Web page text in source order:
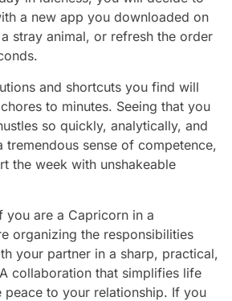
a new app you downloaded on
stray animal, or refresh the order
and shortcuts you find will
to minutes. Seeing that you
so quickly, analytically, and
tremendous sense of competence,
the week with unshakeable
you are a Capricorn in a
organizing the responsibilities
your partner in a sharp, practical,
collaboration that simplifies life
to your relationship. If you